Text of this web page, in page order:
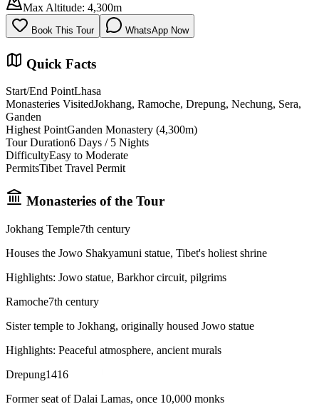
Max Altitude: 4,300m
Book This Tour WhatsApp Now
Quick Facts
Start/End PointLhasa
Monasteries VisitedJokhang, Ramoche, Drepung, Nechung, Sera,
Ganden
Highest PointGanden Monastery (4,300m)
Tour Duration6 Days / 5 Nights
DifficultyEasy to Moderate
PermitsTibet Travel Permit
Monasteries of the Tour
Jokhang Temple7th century
Houses the Jowo Shakyamuni statue, Tibet's holiest shrine
Highlights: Jowo statue, Barkhor circuit, pilgrims
Ramoche7th century
Sister temple to Jokhang, originally housed Jowo statue
Highlights: Peaceful atmosphere, ancient murals
Drepung1416
Former seat of Dalai Lamas, once 10,000 monks